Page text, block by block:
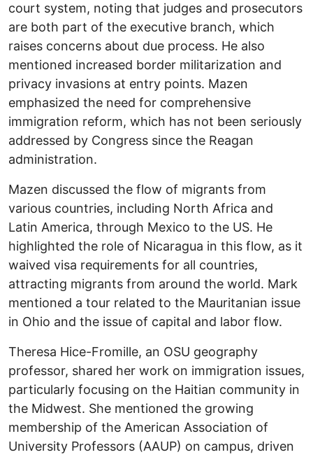
court system, noting that judges and prosecutors
are both part of the executive branch, which
raises concerns about due process. He also
mentioned increased border militarization and
privacy invasions at entry points. Mazen
emphasized the need for comprehensive
immigration reform, which has not been seriously
addressed by Congress since the Reagan
administration.
Mazen discussed the flow of migrants from
various countries, including North Africa and
Latin America, through Mexico to the US. He
highlighted the role of Nicaragua in this flow, as it
waived visa requirements for all countries,
attracting migrants from around the world. Mark
mentioned a tour related to the Mauritanian issue
in Ohio and the issue of capital and labor flow.
Theresa Hice-Fromille, an OSU geography
professor, shared her work on immigration issues,
particularly focusing on the Haitian community in
the Midwest. She mentioned the growing
membership of the American Association of
University Professors (AAUP) on campus, driven